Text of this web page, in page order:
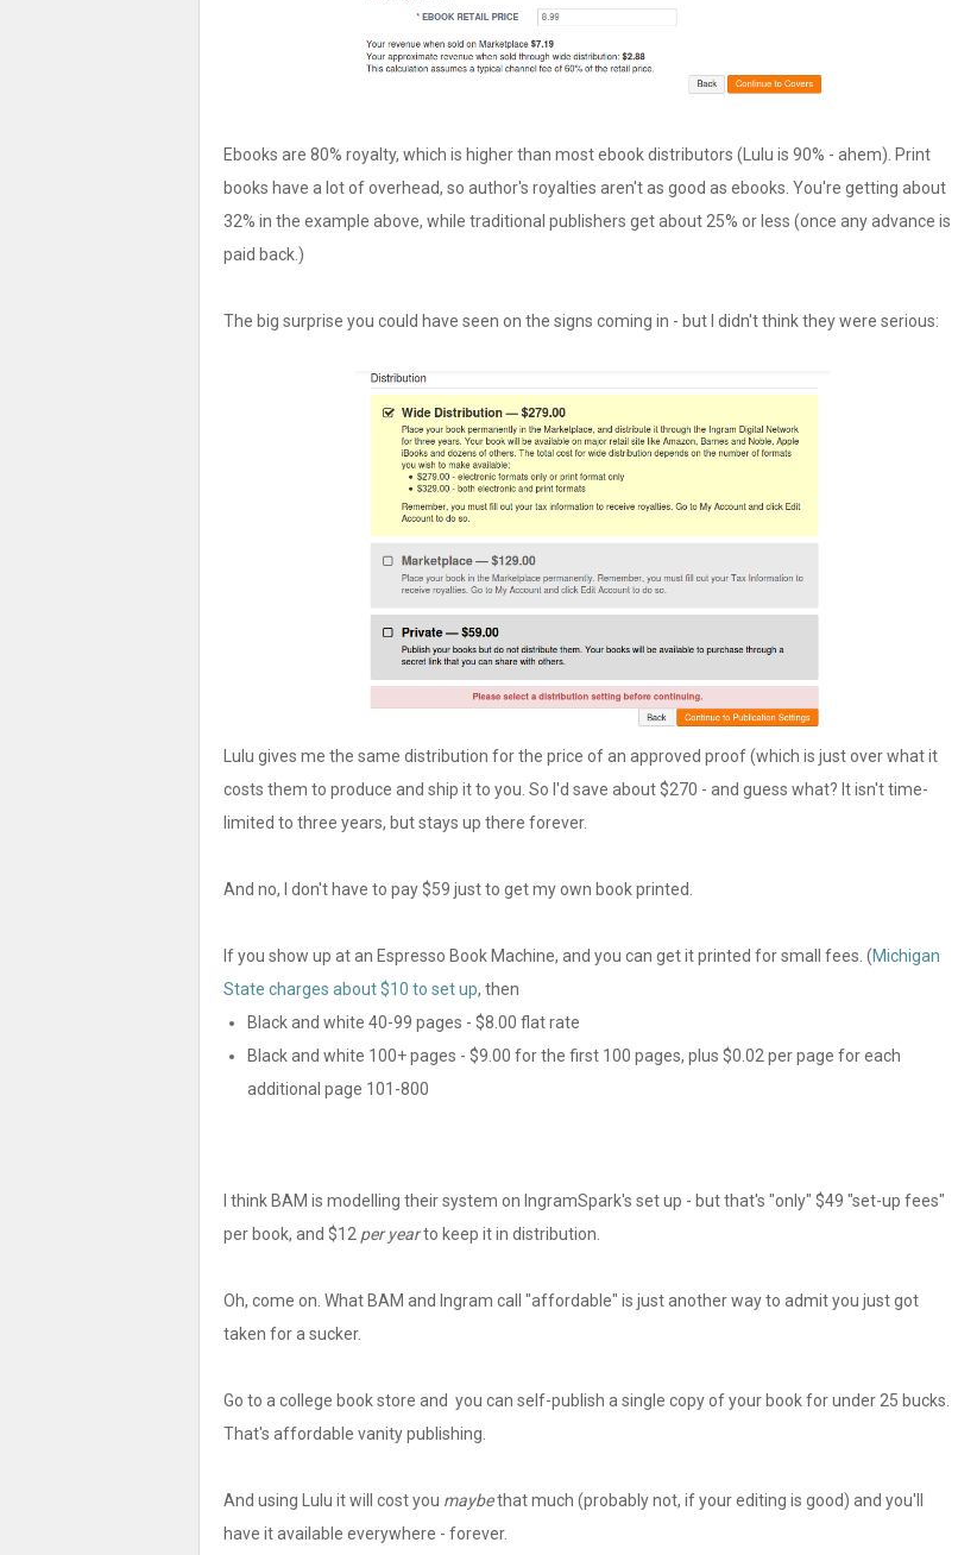
Ebooks are 80% royalty, which is higher than most ebook distributors (Lulu is 90% - ahem). Print
books have a lot of overhead, so author's royalties aren't as good as ebooks. You're getting about
32% in the example above, while traditional publishers get about 25% or less (once any advance is
paid back.)
The big surprise you could have seen on the signs coming in - but I didn't think they were serious:
Lulu gives me the same distribution for the price of an approved proof (which is just over what it
costs them to produce and ship it to you. So I'd save about $270 - and guess what? It isn't time-
limited to three years, but stays up there forever.
And no, I don't have to pay $59 just to get my own book printed.
If you show up at an Espresso Book Machine, and you can get it printed for small fees. (Michigan
State charges about $10 to set up, then
Black and white 40-99 pages - $8.00 flat rate
Black and white 100+ pages - $9.00 for the first 100 pages, plus $0.02 per page for each
additional page 101-800
I think BAM is modelling their system on IngramSpark's set up - but that's "only" $49 "set-up fees"
per book, and $12 per yearto keep it in distribution.
Oh, come on. What BAM and Ingram call "affordable" is just another way to admit you just got
taken for a sucker.
Go to a college book store and you can self-publish a single copy of your book for under 25 bucks.
That's affordable vanity publishing.
And using Lulu it will cost you maybethat much (probably not, if your editing is good) and you'll
have it available everywhere - forever.